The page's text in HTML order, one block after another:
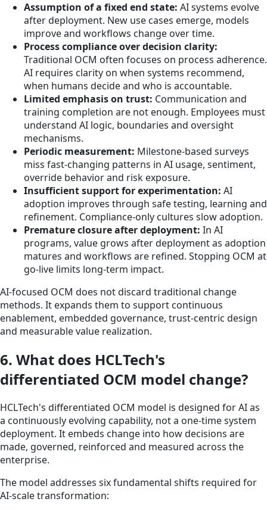
Assumption of a fixed end state: AI systems evolve
after deployment. New use cases emerge, models
improve and workflows change over time.
Process compliance over decision clarity:
Traditional OCM often focuses on process adherence.
AI requires clarity on when systems recommend,
when humans decide and who is accountable.
Limited emphasis on trust: Communication and
training completion are not enough. Employees must
understand AI logic, boundaries and oversight
mechanisms.
Periodic measurement: Milestone-based surveys
miss fast-changing patterns in AI usage, sentiment,
override behavior and risk exposure.
Insufficient support for experimentation: AI
adoption improves through safe testing, learning and
refinement. Compliance-only cultures slow adoption.
Premature closure after deployment: In AI
programs, value grows after deployment as adoption
matures and workflows are refined. Stopping OCM at
go-live limits long-term impact.
AI-focused OCM does not discard traditional change
methods. It expands them to support continuous
enablement, embedded governance, trust-centric design
and measurable value realization.
6. What does HCLTech's
differentiated OCM model change?
HCLTech's differentiated OCM model is designed for AI as
a continuously evolving capability, not a one-time system
deployment. It embeds change into how decisions are
made, governed, reinforced and measured across the
enterprise.
The model addresses six fundamental shifts required for
AI-scale transformation: